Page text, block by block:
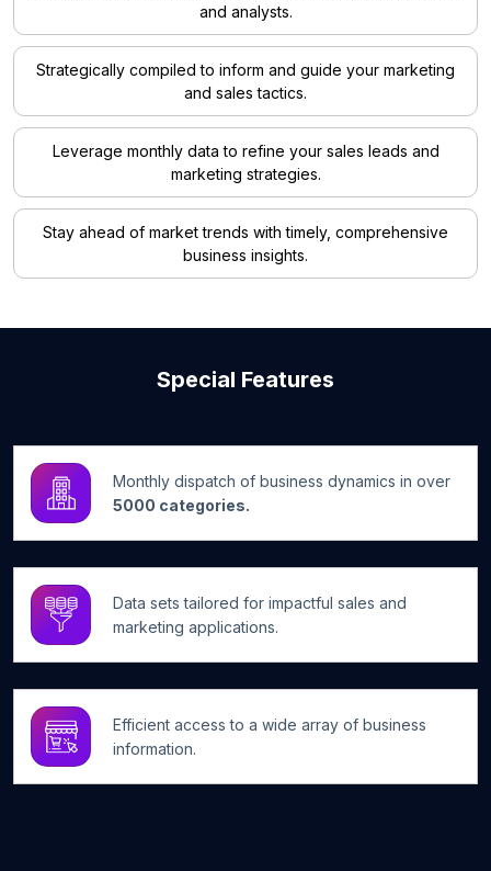
and analysts.
Strategically compiled to inform and guide your marketing
and sales tactics.
Leverage monthly data to refine your sales leads and
marketing strategies.
Stay ahead of market trends with timely, comprehensive
business insights.
Special Features
Monthly dispatch of business dynamics in over
5000 categories.
Data sets tailored for impactful sales and
marketing applications.
Efficient access to a wide array of business
information.